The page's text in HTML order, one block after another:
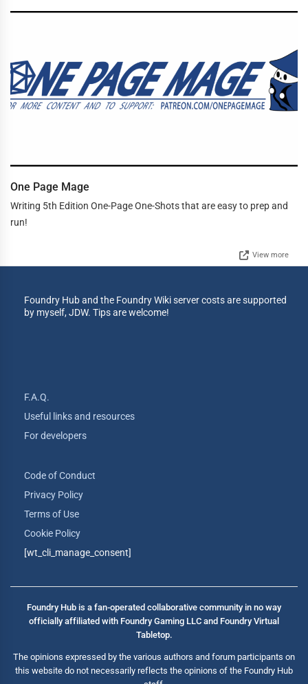
One Page Mage
Writing 5th Edition One-Page One-Shots that are easy to prep and
run!
View more
Foundry Hub and the Foundry Wiki server costs are supported
by myself, JDW. Tips are welcome!
F.A.Q.
Useful links and resources
For developers
Code of Conduct
Privacy Policy
Terms of Use
Cookie Policy
[wt_cli_manage_consent]
Foundry Hub is a fan-operated collaborative community in no way
officially affiliated with Foundry Gaming LLC and Foundry Virtual
Tabletop.
The opinions expressed by the various authors and forum participants on
this website do not necessarily reflects the opinions of the Foundry Hub